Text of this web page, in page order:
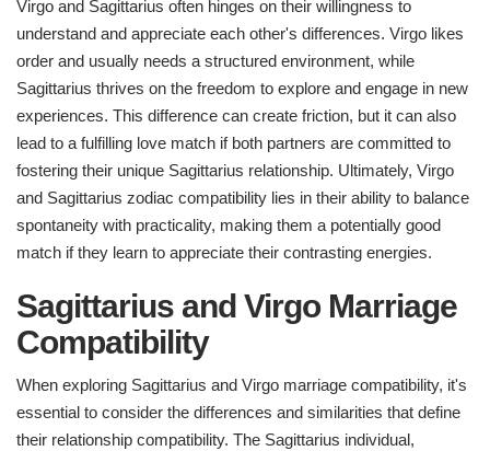
Virgo and Sagittarius often hinges on their willingness to
understand and appreciate each other's differences. Virgo likes
order and usually needs a structured environment, while
Sagittarius thrives on the freedom to explore and engage in new
experiences. This difference can create friction, but it can also
lead to a fulfilling love match if both partners are committed to
fostering their unique Sagittarius relationship. Ultimately, Virgo
and Sagittarius zodiac compatibility lies in their ability to balance
spontaneity with practicality, making them a potentially good
match if they learn to appreciate their contrasting energies.
Sagittarius and Virgo Marriage
Compatibility
When exploring Sagittarius and Virgo marriage compatibility, it's
essential to consider the differences and similarities that define
their relationship compatibility. The Sagittarius individual,